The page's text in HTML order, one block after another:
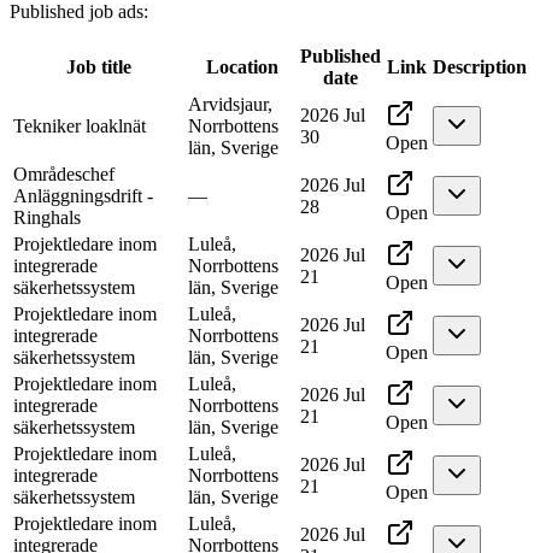
Published job ads:
Job title Location
Published
date
Link Description
Tekniker loaklnät
Arvidsjaur,
Norrbottens
län, Sverige
2026 Jul
30
Open
Områdeschef
Anläggningsdrift -
Ringhals
—
2026 Jul
28
Open
Projektledare inom
integrerade
säkerhetssystem
Luleå,
Norrbottens
län, Sverige
2026 Jul
21
Open
Projektledare inom
integrerade
säkerhetssystem
Luleå,
Norrbottens
län, Sverige
2026 Jul
21
Open
Projektledare inom
integrerade
säkerhetssystem
Luleå,
Norrbottens
län, Sverige
2026 Jul
21
Open
Projektledare inom
integrerade
säkerhetssystem
Luleå,
Norrbottens
län, Sverige
2026 Jul
21
Open
Projektledare inom
integrerade
Luleå,
Norrbottens
2026 Jul